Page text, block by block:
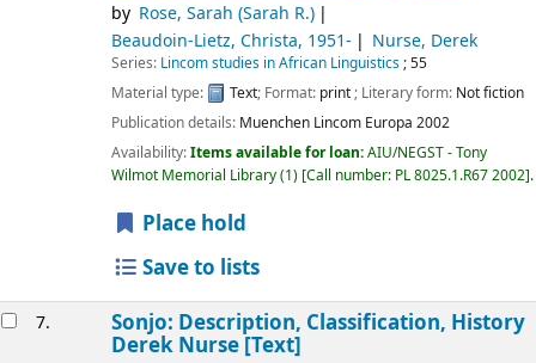
by Rose, Sarah (Sarah R.)
Beaudoin-Lietz, Christa, 1951- Nurse, Derek
Series: Lincom studies in African Linguistics; 55
Material type:
Text; Format: print; Literary form: Not fiction
Publication details: Muenchen Lincom Europa 2002
Availability:Items available for loan:AIU/NEGST - Tony
Wilmot Memorial Library(1) Call number: PL 8025.1.R67 2002 .
Place hold
Save to lists
7. Sonjo: Description, Classification, History
Derek Nurse [Text]